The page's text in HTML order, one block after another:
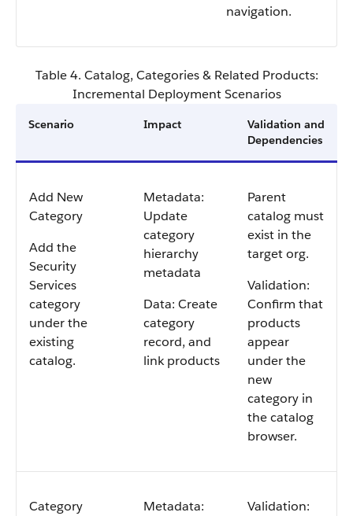
navigation.
Table 4. Catalog, Categories & Related Products:
Incremental Deployment Scenarios
Scenario Impact
Validation and
Dependencies
Add New
Category
Add the
Security
Services
category
under the
existing
catalog.
Metadata:
Update
category
hierarchy
metadata
Data: Create
category
record, and
link products
Parent
catalog must
exist in the
target org.
Validation:
Confirm that
products
appear
under the
new
category in
the catalog
browser.
Category
Metadata:
Validation: